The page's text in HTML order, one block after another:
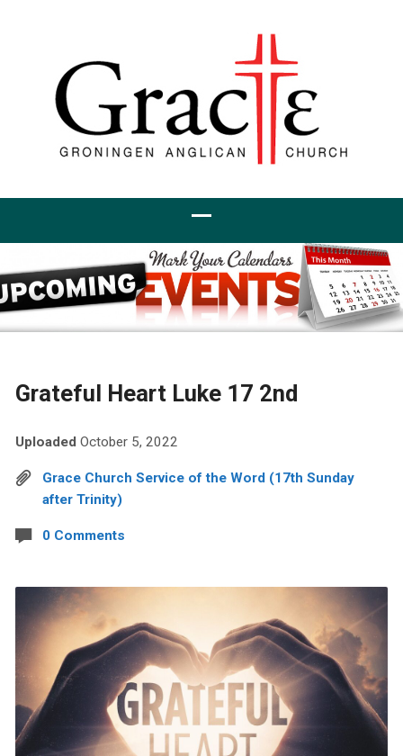
Grateful Heart Luke 17 2nd
Uploaded October 5, 2022
Grace Church Service of the Word (17th Sunday
after Trinity)
0 Comments